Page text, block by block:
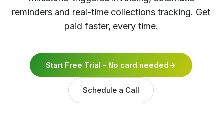
reminders and real-time collections tracking. Get
paid faster, every time.
Start Free Trial - No card needed
Schedule a Call